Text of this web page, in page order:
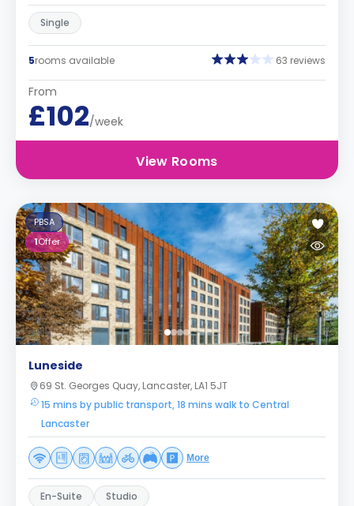
Single
5rooms available 63 reviews
From
£102/week
View Rooms
PBSA
1Offer
Luneside
69 St. Georges Quay, Lancaster, LA1 5JT
15 mins by public transport, 18 mins walk to Central
Lancaster
More
En-Suite Studio